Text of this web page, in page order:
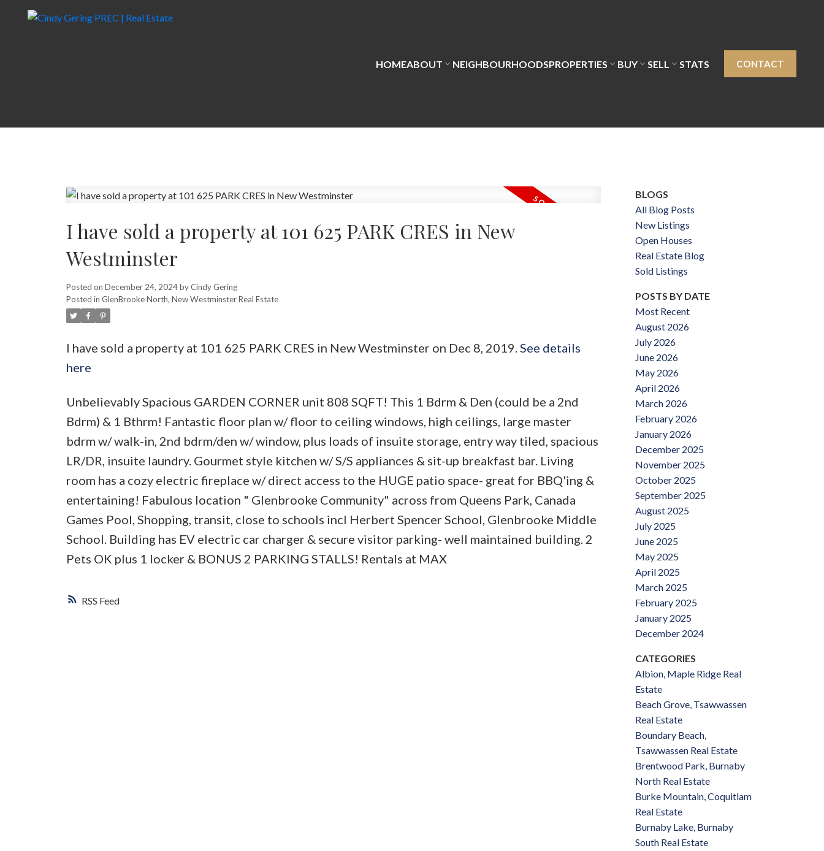
HOMEABOUT NEIGHBOURHOODSPROPERTIES BUY SELL STATS CONTACT
RSS
I have sold a property at 101 625 PARK CRES in New
Westminster
Posted on December 24, 2024 byCindy Gering
Posted in GlenBrooke North, New Westminster Real Estate
I have sold a property at 101 625 PARK CRES in New Westminster on Dec 8, 2019.See details
here
Unbelievably Spacious GARDEN CORNER unit 808 SQFT! This 1 Bdrm & Den (could be a 2nd
Bdrm) & 1 Bthrm! Fantastic floor plan w/ floor to ceiling windows, high ceilings, large master
bdrm w/ walk-in, 2nd bdrm/den w/ window, plus loads of insuite storage, entry way tiled, spacious
LR/DR, insuite laundry. Gourmet style kitchen w/ S/S appliances & sit-up breakfast bar. Living
room has a cozy electric fireplace w/ direct access to the HUGE patio space- great for BBQ'ing &
entertaining! Fabulous location " Glenbrooke Community" across from Queens Park, Canada
Games Pool, Shopping, transit, close to schools incl Herbert Spencer School, Glenbrooke Middle
School. Building has EV electric car charger & secure visitor parking- well maintained building. 2
Pets OK plus 1 locker & BONUS 2 PARKING STALLS! Rentals at MAX
BLOGS
All Blog Posts
New Listings
Open Houses
Real Estate Blog
Sold Listings
POSTS BY DATE
Most Recent
August 2026
July 2026
June 2026
May 2026
April 2026
March 2026
February 2026
January 2026
December 2025
November 2025
October 2025
September 2025
August 2025
July 2025
June 2025
May 2025
April 2025
March 2025
February 2025
January 2025
December 2024
CATEGORIES
Albion, Maple Ridge Real
Estate
Beach Grove, Tsawwassen
Real Estate
Boundary Beach,
Tsawwassen Real Estate
Brentwood Park, Burnaby
North Real Estate
Burke Mountain, Coquitlam
Real Estate
Burnaby Lake, Burnaby
South Real Estate